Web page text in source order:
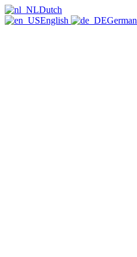
Dutch
English
German